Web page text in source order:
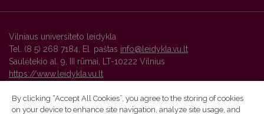
Vilniaus universiteto leidykla
Tel. (8 5) 268 7184, El. paštas info@leidykla.vu.lt
Saulėtekio al. 9, III rūmai, LT-10222 Vilnius
https://www.leidykla.vu.lt
By clicking “Accept All Cookies”, you agree to the storing of cookies
on your device to enhance site navigation, analyze site usage, and